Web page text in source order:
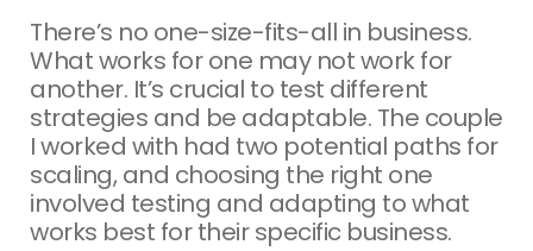
There’s no one-size-fits-all in business.
What works for one may not work for
another. It’s crucial to test different
strategies and be adaptable. The couple
I worked with had two potential paths for
scaling, and choosing the right one
involved testing and adapting to what
works best for their specific business.